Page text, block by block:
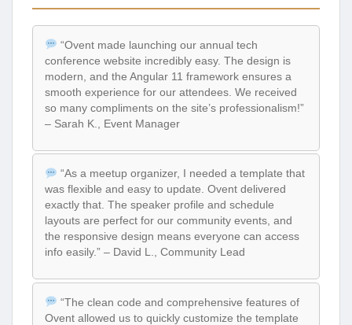
“Ovent made launching our annual tech
conference website incredibly easy. The design is
modern, and the Angular 11 framework ensures a
smooth experience for our attendees. We received
so many compliments on the site’s professionalism!”
– Sarah K., Event Manager
“As a meetup organizer, I needed a template that
was flexible and easy to update. Ovent delivered
exactly that. The speaker profile and schedule
layouts are perfect for our community events, and
the responsive design means everyone can access
info easily.” – David L., Community Lead
“The clean code and comprehensive features of
Ovent allowed us to quickly customize the template